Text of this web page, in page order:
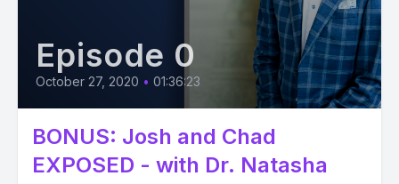
Episode 0
October 27, 2020 • 01:36:23
BONUS: Josh and Chad
EXPOSED - with Dr. Natasha